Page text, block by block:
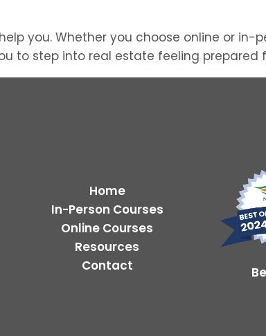
you. Whether you choose online or in-
to step into real estate feeling prepared
Home
In-Person Courses
Online Courses
Resources
Contact